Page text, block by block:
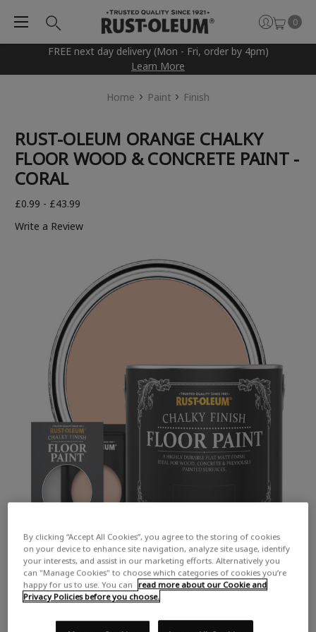
FREE next day delivery (Mon - Fri, order by 4pm)
Learn More
0
Home Paint Finish
RUST-OLEUM ORANGE CHALKY
FLOOR WOOD & CONCRETE PAINT -
CORAL
£0.99 - £43.99
Write a Review
By clicking “Accept All Cookies”, you agree to the storing of cookies
on your device to enhance site navigation, analyze site usage, identify
your interests, and assist in our marketing efforts. Alternatively you
can "Manage Cookies" to choose which categories of cookies you’re
happy for us to use. You can
read more about our Cookie and
Privacy Policies before you choose.